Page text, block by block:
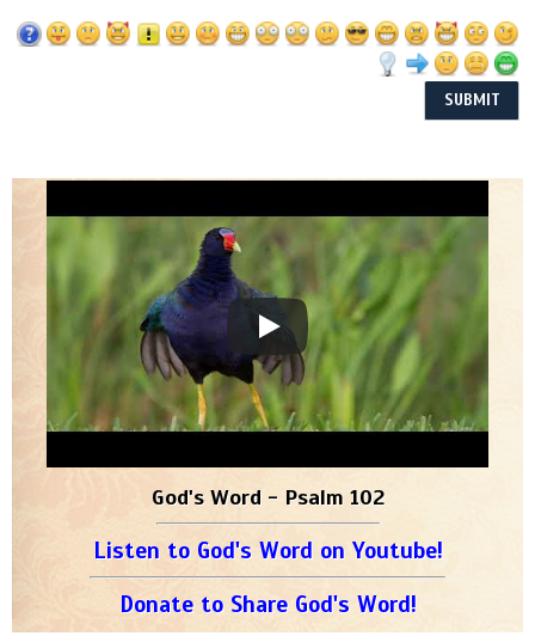
God's Word - Psalm 102
Listen to God's Word on Youtube!
Donate to Share God's Word!